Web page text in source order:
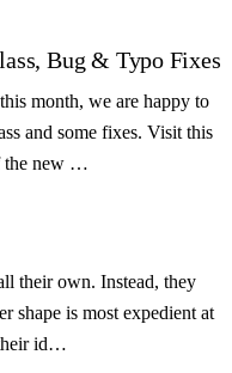
Bug & Typo Fixes
month, we are happy to
and some fixes. Visit this
the new …
their own. Instead, they
shape is most expedient at
id…